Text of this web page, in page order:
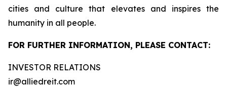
cities and culture that elevates and inspires the
humanity in all people.
FOR FURTHER INFORMATION, PLEASE CONTACT:
INVESTOR RELATIONS
ir@alliedreit.com